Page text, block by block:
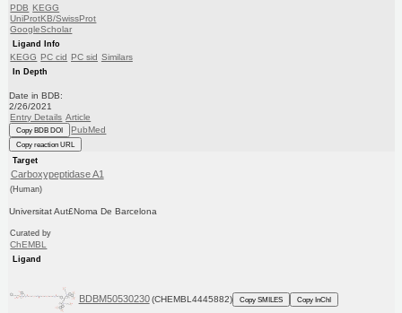
PDB KEGG
UniProtKB/SwissProt
GoogleScholar
Ligand Info
KEGG PC cid PC sid Similars
In Depth
Date in BDB:
2/26/2021
Entry Details Article
Copy BDB DOI PubMed
Copy reaction URL
Target
Carboxypeptidase A1
(Human)
Universitat Aut£Noma De Barcelona
Curated by
ChEMBL
Ligand
BDBM50530230 (CHEMBL4445882) Copy SMILES Copy InChI